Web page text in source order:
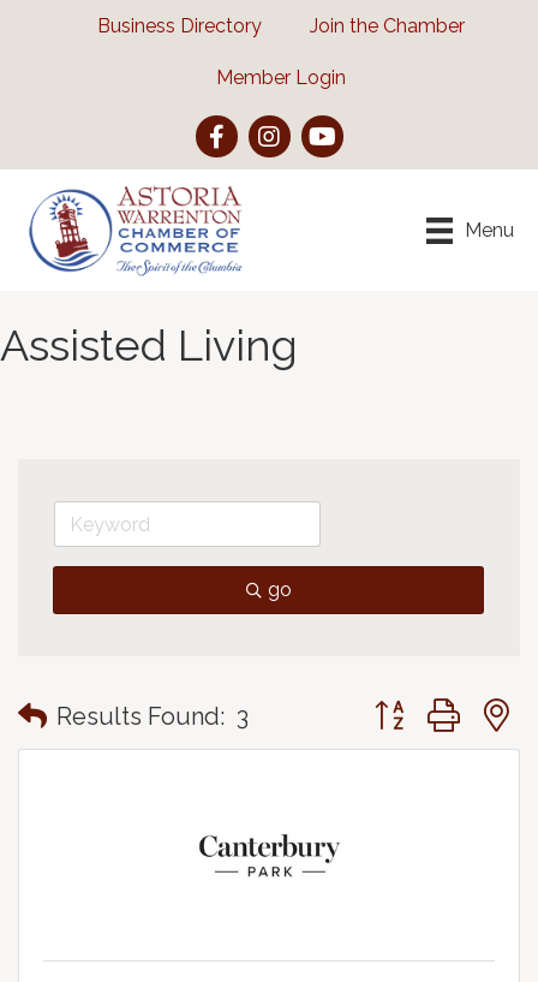
Business Directory Join the Chamber
Member Login
FacebookInstagramYouTube
Menu
Assisted Living
go
Results Found: 3 Button group with